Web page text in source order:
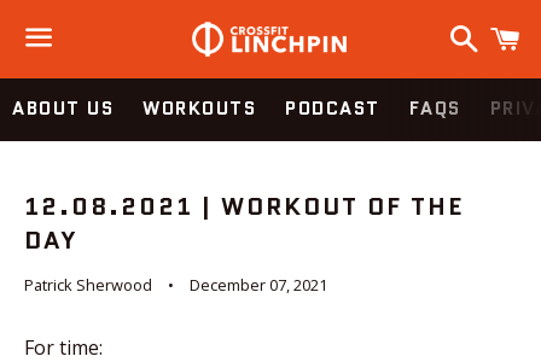
Menu
Search
ABOUT US WORKOUTS PODCAST FAQS
12.08.2021 | WORKOUT OF THE
DAY
Patrick Sherwood December 07, 2021
For time: